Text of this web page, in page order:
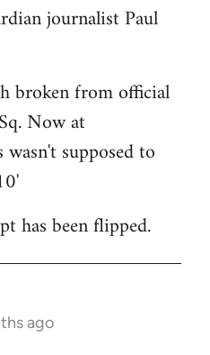
journalist Paul
broken from official
Now at
supposed to
has been flipped.
ago